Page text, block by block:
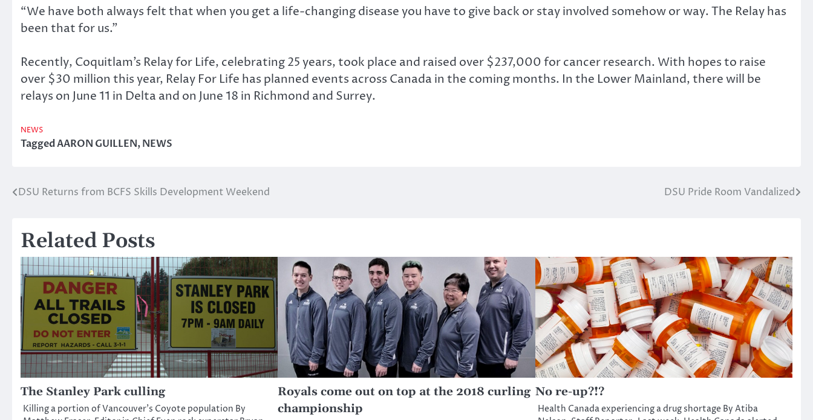
“We have both always felt that when you get a life-changing disease you have to give back or stay involved somehow or way. The Relay has
been that for us.”
Recently, Coquitlam’s Relay for Life, celebrating 25 years, took place and raised over $237,000 for cancer research. With hopes to raise
over $30 million this year, Relay For Life has planned events across Canada in the coming months. In the Lower Mainland, there will be
relays on June 11 in Delta and on June 18 in Richmond and Surrey.
NEWS
TaggedAARON GUILLEN,NEWS
Post
DSU Returns from BCFS Skills Development Weekend DSU Pride Room Vandalized
Related Posts
The Stanley Park culling
Killing a portion of Vancouver’s Coyote population By
Royals come out on top at the 2018 curling
championship
No re-up?!?
Health Canada experiencing a drug shortage By Atiba